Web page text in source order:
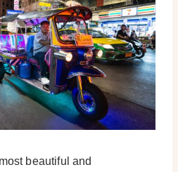
beautiful and